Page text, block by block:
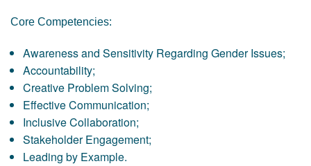
Core Competencies:
Awareness and Sensitivity Regarding Gender Issues;
Accountability;
Creative Problem Solving;
Effective Communication;
Inclusive Collaboration;
Stakeholder Engagement;
Leading by Example.